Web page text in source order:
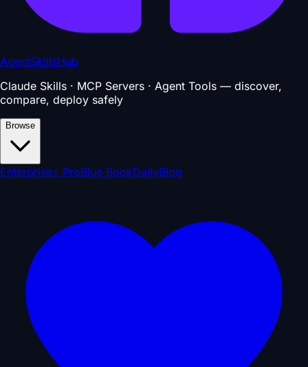
AgentSkillsHub
Claude Skills · MCP Servers · Agent Tools — discover,
compare, deploy safely
Browse
Enterprise⚡ ProBlue BookDailyBlog